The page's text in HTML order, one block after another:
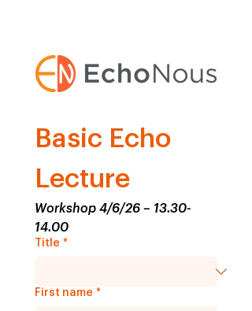
Basic Echo
Lecture
Workshop 4/6/26 – 13.30-
14.00
Title *
First name *